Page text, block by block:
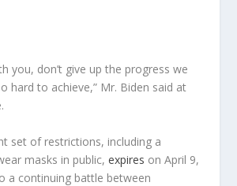
you, don’t give up the progress we
hard to achieve,” Mr. Biden said at
set of restrictions, including a
masks in public,expires on April 9,
a continuing battle between